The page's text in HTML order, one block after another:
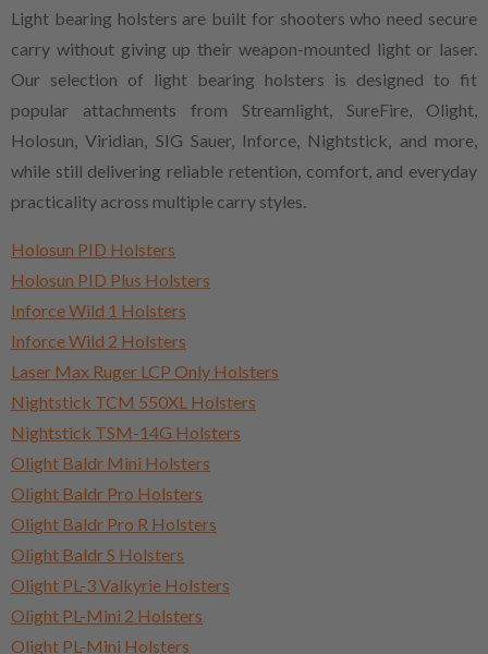
Light bearing holsters are built for shooters who need secure
carry without giving up their weapon-mounted light or laser.
Our selection of light bearing holsters is designed to fit
popular attachments from Streamlight, SureFire, Olight,
Holosun, Viridian, SIG Sauer, Inforce, Nightstick, and more,
while still delivering reliable retention, comfort, and everyday
practicality across multiple carry styles.
Holosun PID Holsters
Holosun PID Plus Holsters
Inforce Wild 1 Holsters
Inforce Wild 2 Holsters
Laser Max Ruger LCP Only Holsters
Nightstick TCM 550XL Holsters
Nightstick TSM-14G Holsters
Olight Baldr Mini Holsters
Olight Baldr Pro Holsters
Olight Baldr Pro R Holsters
Olight Baldr S Holsters
Olight PL-3 Valkyrie Holsters
Olight PL-Mini 2 Holsters
Olight PL-Mini Holsters